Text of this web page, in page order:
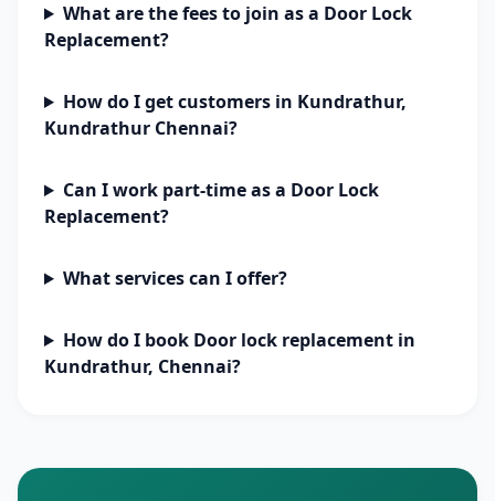
What are the fees to join as a Door Lock
Replacement?
How do I get customers in Kundrathur,
Kundrathur Chennai?
Can I work part-time as a Door Lock
Replacement?
What services can I offer?
How do I book Door lock replacement in
Kundrathur, Chennai?